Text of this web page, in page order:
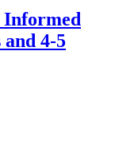
Informed
and 4-5